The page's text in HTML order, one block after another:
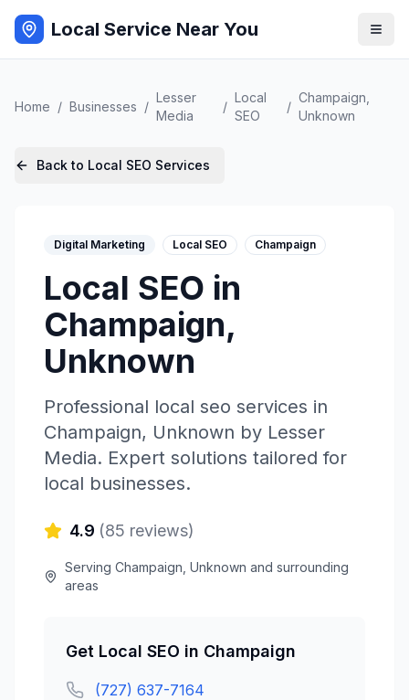
Local Service Near You
Home / Businesses /
Lesser
Media
/
Local
SEO
/
Champaign
Unknown
Back to Local SEO Services
Digital Marketing Local SEO Champaign
Local SEO in
Champaign,
Unknown
Professional local seo services in
Champaign, Unknown by Lesser
Media. Expert solutions tailored for
local businesses.
4.9 (85 reviews)
Serving Champaign Unknown and surrounding
areas
Get Local SEO in Champaign
(727) 637-7164